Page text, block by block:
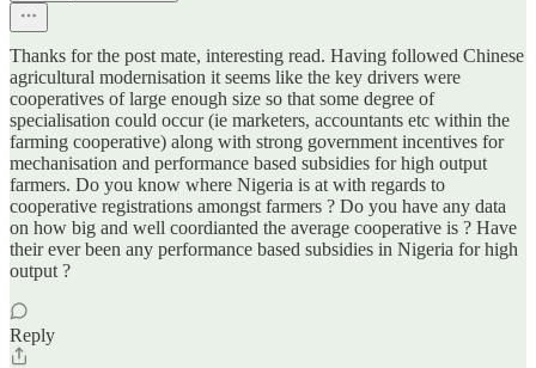
Thanks for the post mate, interesting read. Having followed Chinese
agricultural modernisation it seems like the key drivers were
cooperatives of large enough size so that some degree of
specialisation could occur (ie marketers, accountants etc within the
farming cooperative) along with strong government incentives for
mechanisation and performance based subsidies for high output
farmers. Do you know where Nigeria is at with regards to
cooperative registrations amongst farmers ? Do you have any data
on how big and well coordianted the average cooperative is ? Have
their ever been any performance based subsidies in Nigeria for high
output ?
Reply